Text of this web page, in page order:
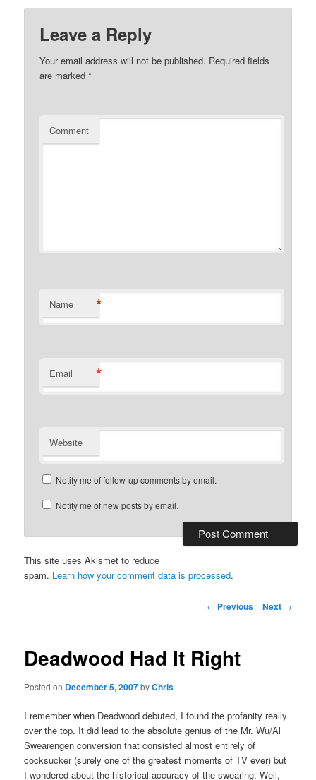
window)window)
Leave a Reply
Your email address will not be published. Required fields
are marked*
Comment
Name *
Email *
Website
Notify me of follow-up comments by email.
Notify me of new posts by email.
This site uses Akismet to reduce
spam. Learn how your comment data is processed.
Post
← Previous Next →
Deadwood Had It Right
Posted on December 5, 2007byChris
I remember when Deadwood debuted, I found the profanity really
over the top. It did lead to the absolute genius of the Mr. Wu/Al
Swearengen conversion that consisted almost entirely of
cocksucker (surely one of the greatest moments of TV ever) but
I wondered about the historical accuracy of the swearing. Well,